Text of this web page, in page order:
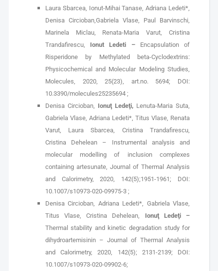
Laura Sbarcea, Ionut-Mihai Tanase, Adriana Ledeti*,
Denisa Circioban,Gabriela Vlase, Paul Barvinschi,
Marinela Miclau, Renata-Maria Varut, Cristina
Trandafirescu, Ionut Ledeti – Encapsulation of
Risperidone by Methylated beta-Cyclodextrins:
Physicochemical and Molecular Modeling Studies,
Molecules, 2020, 25(23), art.no. 5694; DOI:
10.3390/molecules25235694 ;
Denisa Circioban, Ionuţ Ledeţi, Lenuta-Maria Suta,
Gabriela Vlase, Adriana Ledeti*, Titus Vlase, Renata
Varut, Laura Sbarcea, Cristina Trandafirescu,
Cristina Dehelean – Instrumental analysis and
molecular modelling of inclusion complexes
containing artesunate, Journal of Thermal Analysis
and Calorimetry, 2020, 142(5);1951-1961; DOI:
10.1007/s10973-020-09975-3 ;
Denisa Circioban, Adriana Ledeti*, Gabriela Vlase,
Titus Vlase, Cristina Dehelean, Ionuţ Ledeţi –
Thermal stability and kinetic degradation study for
dihydroartemisinin – Journal of Thermal Analysis
and Calorimetry, 2020, 142(5); 2131-2139; DOI:
10.1007/s10973-020-09902-6;